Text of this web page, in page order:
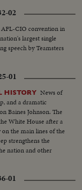
02
AFL-CIO convention in
largest single
speech by Teamsters
01
HISTORY News of
and a dramatic
Baines Johnson. The
White House after a
the main lines of the
strengthens the
nation and other
01